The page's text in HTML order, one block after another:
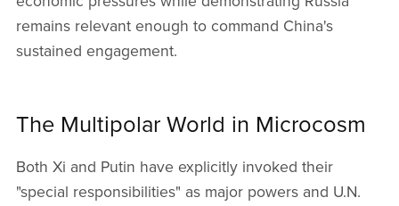
remains relevant enough to command China's
sustained engagement.
The Multipolar World in Microcosm
Both Xi and Putin have explicitly invoked their
"special responsibilities" as major powers and U.N.